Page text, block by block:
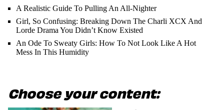
A Realistic Guide To Pulling An All-Nighter
Girl, So Confusing: Breaking Down The Charli XCX And
Lorde Drama You Didn’t Know Existed
An Ode To Sweaty Girls: How To Not Look Like A Hot
Mess In This Humidity
Choose your content: